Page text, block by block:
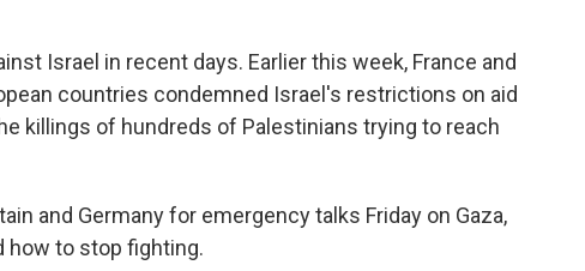
Israel in recent days. Earlier this week, France and
countries condemned Israel's restrictions on aid
killings of hundreds of Palestinians trying to reach
and Germany for emergency talks Friday on Gaza,
how to stop fighting.